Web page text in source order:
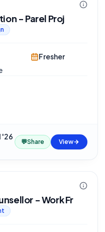
- Parel Proj
Fresher
'26
💬Share View
- Work Fr